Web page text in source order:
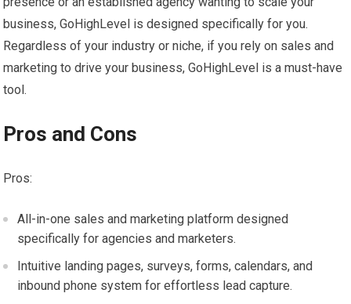
business, GoHighLevel is designed specifically for you.
Regardless of your industry or niche, if you rely on sales and
marketing to drive your business, GoHighLevel is a must-have
tool.
Pros and Cons
Pros:
All-in-one sales and marketing platform designed
specifically for agencies and marketers.
Intuitive landing pages, surveys, forms, calendars, and
inbound phone system for effortless lead capture.